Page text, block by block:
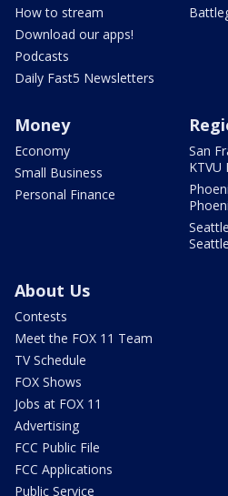
How to stream
Download our apps!
Podcasts
Daily Fast5 Newsletters
Money
Economy
Small Business
Personal Finance
San
KTVU
Seattle
About Us
Contests
Meet the FOX 11 Team
TV Schedule
FOX Shows
Jobs at FOX 11
Advertising
FCC Public File
FCC Applications
Public Service